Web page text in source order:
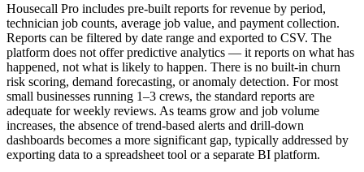
Housecall Pro includes pre-built reports for revenue by period,
technician job counts, average job value, and payment collection.
Reports can be filtered by date range and exported to CSV. The
platform does not offer predictive analytics — it reports on what has
happened, not what is likely to happen. There is no built-in churn
risk scoring, demand forecasting, or anomaly detection. For most
small businesses running 1–3 crews, the standard reports are
adequate for weekly reviews. As teams grow and job volume
increases, the absence of trend-based alerts and drill-down
dashboards becomes a more significant gap, typically addressed by
exporting data to a spreadsheet tool or a separate BI platform.